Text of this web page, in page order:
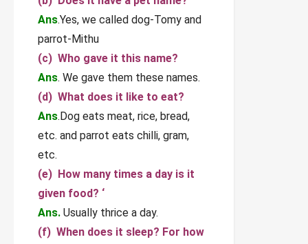
Ans.Yes, we called dog-Tomy and
parrot-Mithu
(c) Who gave it this name?
Ans. We gave them these names.
(d) What does it like to eat?
Ans.Dog eats meat, rice, bread,
etc. and parrot eats chilli, gram,
etc.
(e) How many times a day is it
given food? ‘
Ans. Usually thrice a day.
(f) When does it sleep? For how